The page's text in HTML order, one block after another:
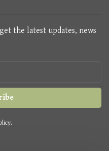
the latest updates, news